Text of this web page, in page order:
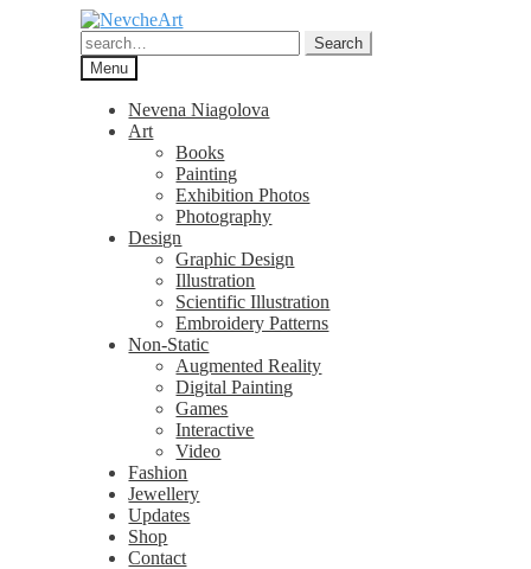
Skip
to
navigation
Skip
to
content
Search
for:
Search
Menu
Nevena Niagolova
Art
Books
Painting
Exhibition Photos
Photography
Design
Graphic Design
Illustration
Scientific Illustration
Embroidery Patterns
Non-Static
Augmented Reality
Digital Painting
Games
Interactive
Video
Fashion
Jewellery
Updates
Shop
Contact